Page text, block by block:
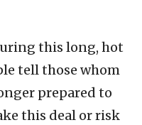
this long, hot
tell those whom
prepared to
this deal or risk